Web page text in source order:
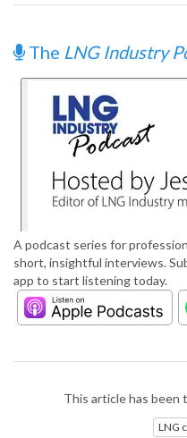
The LNG Industry
A podcast series for
short, insightful interviews.
app to start listening today.
This article has been
LNG